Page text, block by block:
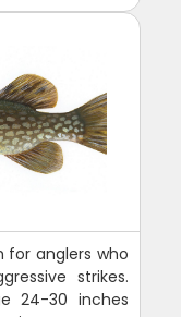
for anglers who
strikes.
24-30 inches